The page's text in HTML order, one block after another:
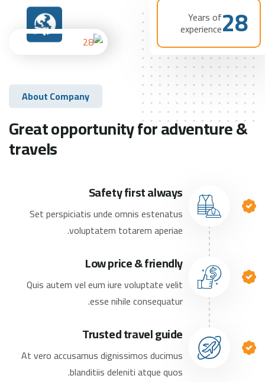
28
Years of
experience
About Company
Great opportunity for adventure &
travels
Safety first always
Set perspiciatis unde omnis estenatus
voluptatem totarem aperiae.
Low price & friendly
Quis autem vel eum iure voluptate velit
esse nihile consequatur.
Trusted travel guide
At vero accusamus dignissimos ducimus
blanditiis deleniti atque quos.